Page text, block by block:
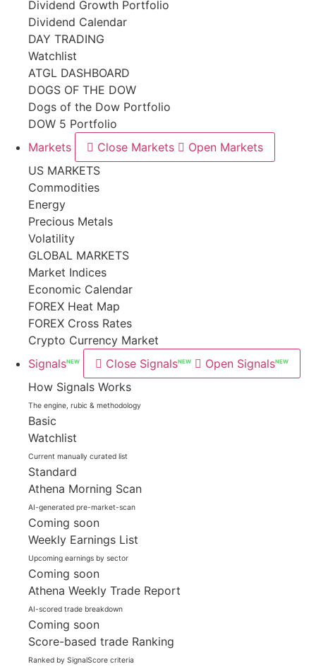
Dividend Growth Portfolio
Dividend Calendar
DAY TRADING
Watchlist
ATGL DASHBOARD
DOGS OF THE DOW
Dogs of the Dow Portfolio
DOW 5 Portfolio
Markets
Close Markets
Open Markets
US MARKETS
Commodities
Energy
Precious Metals
Volatility
GLOBAL MARKETS
Market Indices
Economic Calendar
FOREX Heat Map
FOREX Cross Rates
Crypto Currency Market
SignalsNEW Close SignalsNEW Open SignalsNEW
How Signals Works
The engine, rubic & methodology
Basic
Watchlist
Current manually curated list
Standard
Athena Morning Scan
AI-generated pre-market-scan
Coming soon
Weekly Earnings List
Upcoming earnings by sector
Coming soon
Athena Weekly Trade Report
AI-scored trade breakdown
Coming soon
Score-based trade Ranking
Ranked by SignalScore criteria